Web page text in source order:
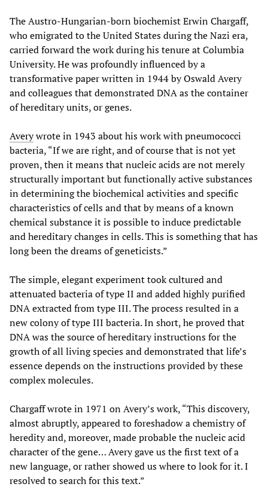
The Austro-Hungarian-born biochemist Erwin Chargaff,
who emigrated to the United States during the Nazi era,
carried forward the work during his tenure at Columbia
University. He was profoundly influenced by a
transformative paper written in 1944 by Oswald Avery
and colleagues that demonstrated DNA as the container
of hereditary units, or genes.
Averywrote in 1943 about his work with pneumococci
bacteria, “If we are right, and of course that is not yet
proven, then it means that nucleic acids are not merely
structurally important but functionally active substances
in determining the biochemical activities and specific
characteristics of cells and that by means of a known
chemical substance it is possible to induce predictable
and hereditary changes in cells. This is something that has
long been the dreams of geneticists.”
The simple, elegant experiment took cultured and
attenuated bacteria of type II and added highly purified
DNA extracted from type III. The process resulted in a
new colony of type III bacteria. In short, he proved that
DNA was the source of hereditary instructions for the
growth of all living species and demonstrated that life’s
essence depends on the instructions provided by these
complex molecules.
Chargaff wrote in 1971 on Avery’s work, “This discovery,
almost abruptly, appeared to foreshadow a chemistry of
heredity and, moreover, made probable the nucleic acid
character of the gene… Avery gave us the first text of a
new language, or rather showed us where to look for it. I
resolved to search for this text.”